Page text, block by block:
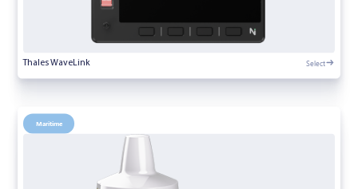
Thales WaveLink Select
Maritime